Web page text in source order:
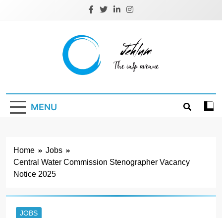
Jehlum
MENU
Home
Jobs
Central Water Commission Stenographer Vacancy
Notice 2025
JOBS